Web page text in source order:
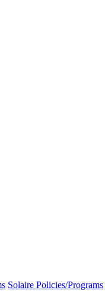
Solaire Policies/Programs